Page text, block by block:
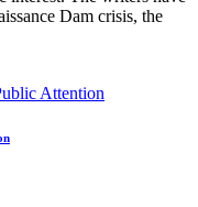
Dam crisis, the